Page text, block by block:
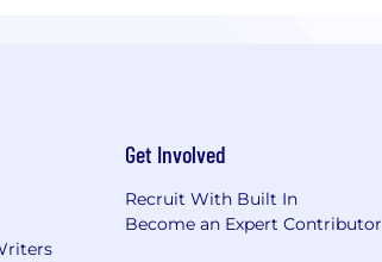
Get Involved
Recruit With Built In
Become an Expert Contributor